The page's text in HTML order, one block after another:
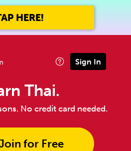
HERE!
Sign In
Thai.
No credit card needed.
for Free